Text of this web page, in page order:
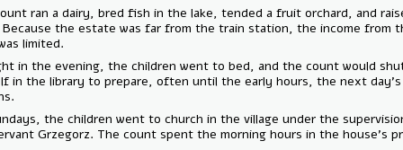
The count ran a dairy, bred fish in the lake, tended a fruit orchard,
bees. Because the estate was far from the train station, the income
farm was limited.
At eight in the evening, the children went to bed, and the count
himself in the library to prepare, often until the early hours, the next
lessons.
On Sundays, the children went to church in the village under the
the servant Grzegorz. The count spent the morning hours in the